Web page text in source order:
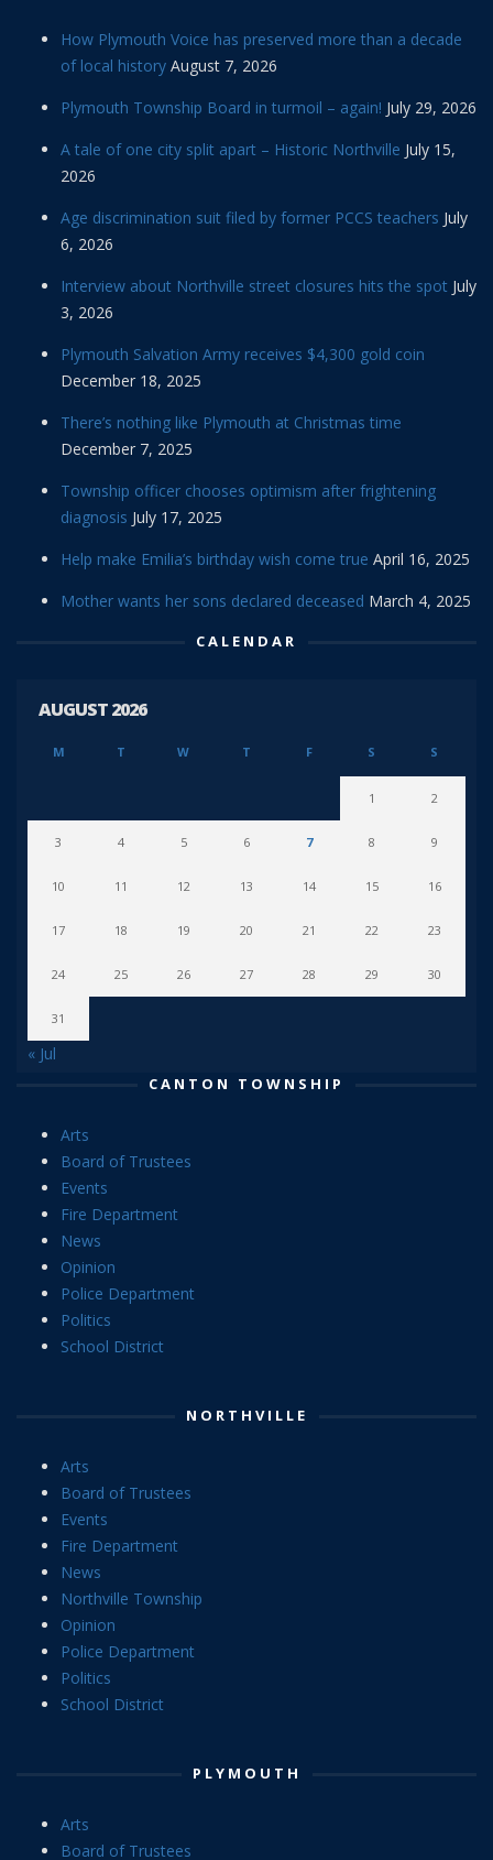
How Plymouth Voice has preserved more than a decade
of local history August 7, 2026
Plymouth Township Board in turmoil – again! July 29, 2026
A tale of one city split apart – Historic Northville July 15,
2026
Age discrimination suit filed by former PCCS teachers July
6, 2026
Interview about Northville street closures hits the spot July
3, 2026
Plymouth Salvation Army receives $4,300 gold coin
December 18, 2025
There’s nothing like Plymouth at Christmas time
December 7, 2025
Township officer chooses optimism after frightening
diagnosis July 17, 2025
Help make Emilia’s birthday wish come true April 16, 2025
Mother wants her sons declared deceased March 4, 2025
CALENDAR
AUGUST 2026
M T W T F S S
1 2
3 4 5 6 7 8 9
10 11 12 13 14 15 16
17 18 19 20 21 22 23
24 25 26 27 28 29 30
31
« Jul
CANTON TOWNSHIP
Arts
Board of Trustees
Events
Fire Department
News
Opinion
Police Department
Politics
School District
NORTHVILLE
Arts
Board of Trustees
Events
Fire Department
News
Northville Township
Opinion
Police Department
Politics
School District
PLYMOUTH
Arts
Board of Trustees